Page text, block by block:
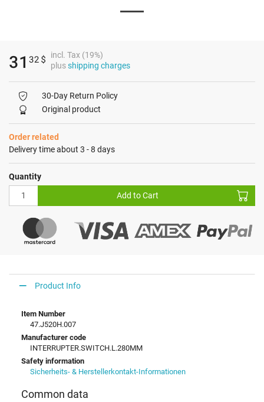
31 32 $
incl. Tax (19%)
plusshipping charges
30-Day Return Policy
Original product
Order related
Delivery time about 3 - 8 days
Quantity
Add to Cart
Product Info
Item Number
47.J520H.007
Manufacturer code
INTERRUPTER.SWITCH.L.280MM
Safety information
Sicherheits- & Herstellerkontakt-Informationen
Common data